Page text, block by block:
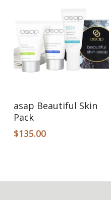
Read More
asap Beautiful Skin
Pack
$135.00